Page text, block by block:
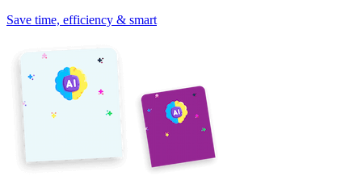
Save time, efficiency & smart